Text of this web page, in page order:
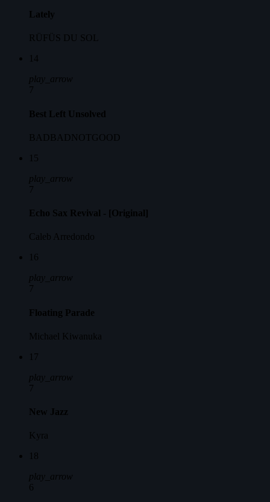
Lately
RÜFÜS DU SOL
14
play_arrow
7
Best Left Unsolved
BADBADNOTGOOD
15
play_arrow
7
Echo Sax Revival - [Original]
Caleb Arredondo
16
play_arrow
7
Floating Parade
Michael Kiwanuka
17
play_arrow
7
New Jazz
Kyra
18
play_arrow
6